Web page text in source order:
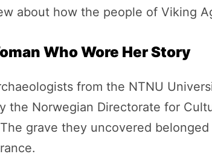
about how the people of Viking
Who Wore Her Story
from the NTNU
the Norwegian Directorate for
grave they uncovered